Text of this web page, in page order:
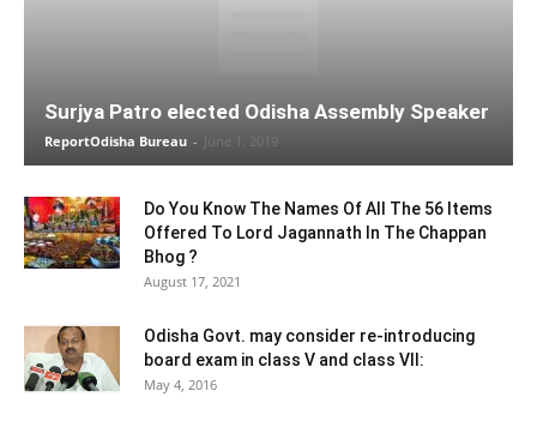
Surjya Patro elected Odisha Assembly Speaker
ReportOdisha Bureau - June 1, 2019
Do You Know The Names Of All The 56 Items
Offered To Lord Jagannath In The Chappan
Bhog ?
August 17, 2021
Odisha Govt. may consider re-introducing
board exam in class V and class VII:
May 4, 2016